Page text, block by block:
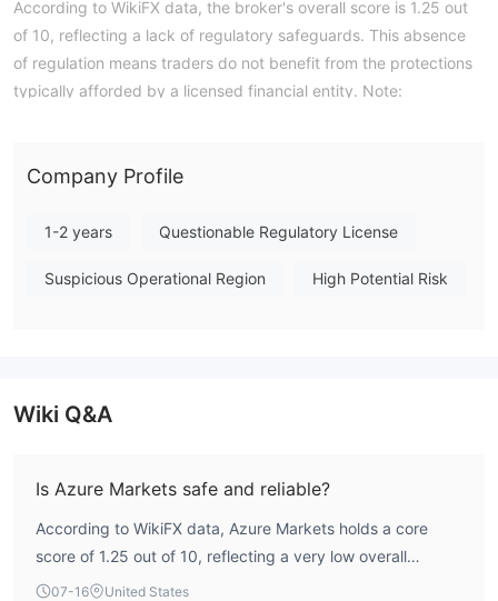
According to WikiFX data, the broker's overall score is 1.25 out
of 10, reflecting a lack of regulatory safeguards. This absence
of regulation means traders do not benefit from the protections
typically afforded by a licensed financial entity. Note:
available information.Please verify all entity details
Company Profile
1-2 years Questionable Regulatory License
Suspicious Operational Region High Potential Risk
Wiki Q&A
Is Azure Markets safe and reliable?
According to WikiFX data, Azure Markets holds a core
score of 1.25 out of 10, reflecting a very low overall
assessment. The broker operates without any valid forex
07-16 United States